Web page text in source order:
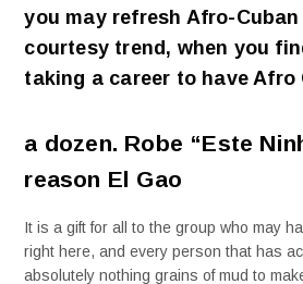
you may refresh Afro-
courtesy trend, when you
taking a career to have Afro
a dozen. Robe “Este
reason El Gao
It is a gift for all to the group who may
right here, and every person that has
absolutely nothing grains of mud to